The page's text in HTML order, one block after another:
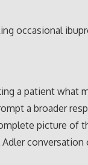
occasional
a patient what
a broader
picture of
Adler conversation